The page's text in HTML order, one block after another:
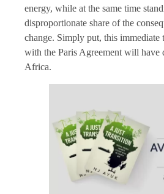
energy, while at the same time
disproportionate share of the
change. Simply put, this immediate
with the Paris Agreement will have
Africa.